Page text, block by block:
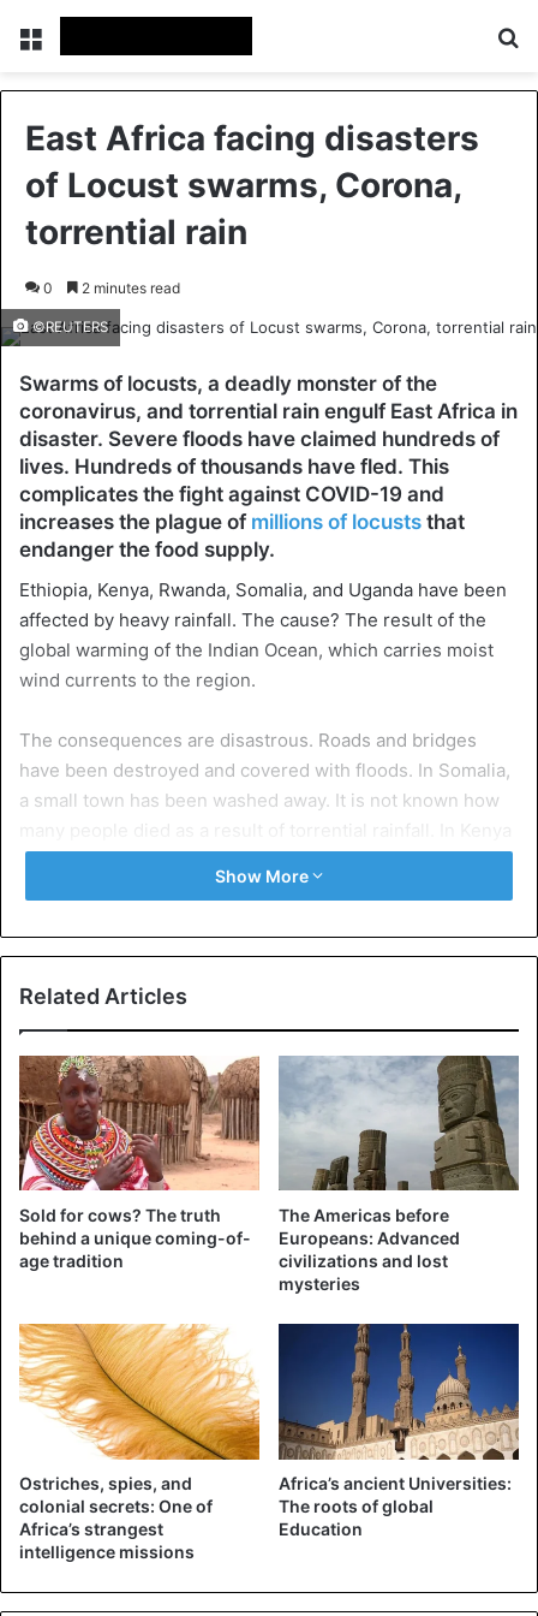
Menu
East Africa facing disasters
of Locust swarms, Corona,
torrential rain
0 2 minutes read
©REUTERS
Swarms of locusts, a deadly monster of the
coronavirus, and torrential rain engulf East Africa in
disaster. Severe floods have claimed hundreds of
lives. Hundreds of thousands have fled. This
complicates the fight against COVID-19 and
increases the plague of millions of locusts that
endanger the food supply.
Ethiopia, Kenya, Rwanda, Somalia, and Uganda have been
affected by heavy rainfall. The cause? The result of the
global warming of the Indian Ocean, which carries moist
wind currents to the region.
The consequences are disastrous. Roads and bridges
have been destroyed and covered with floods. In Somalia,
a small town has been washed away. It is not known how
many people died as a result of torrential rainfall. In Kenya
alone, the floods and mudslides have killed almost 200
©REUTERS – An aerial photo shows the disaster area in
Many Eastern Africans have moved to higher areas, where
they are received in schools. This presents governments
with dilemmas in the fight against the coronavirus. “People
need to keep their distance from each other, but how is
that possible in a situation like this?” says Julius
Mucunguzi, spokesman for the Ugandan government.
In Uganda, a hospital was heavily destroyed, even though
it was built on an elevated bank and reinforced with
Show More
Related Articles
Sold for cows? The truth
behind a unique coming-of-
age tradition
The Americas before
Europeans: Advanced
civilizations and lost
mysteries
Ostriches, spies, and
colonial secrets: One of
Africa’s strangest
intelligence missions
Africa’s ancient Universities:
The roots of global
Education